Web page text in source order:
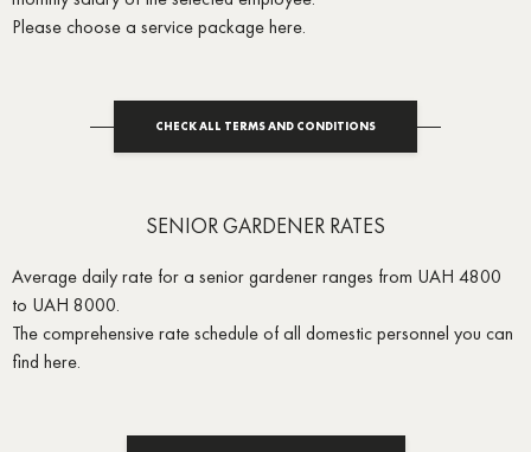
Please choose a service package here.
CHECK ALL TERMS AND CONDITIONS
SENIOR GARDENER RATES
Average daily rate for a senior gardener ranges from UAH 4800
to UAH 8000.
The comprehensive rate schedule of all domestic personnel you can
find here.